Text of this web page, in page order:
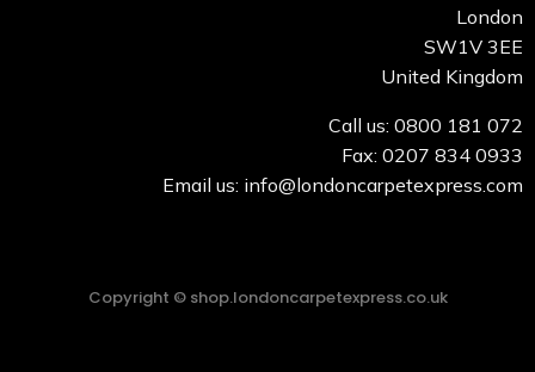
London
SW1V 3EE
United Kingdom
Call us: 0800 181 072
Fax: 0207 834 0933
Email us: info@londoncarpetexpress.com
Copyright © shop.londoncarpetexpress.co.uk